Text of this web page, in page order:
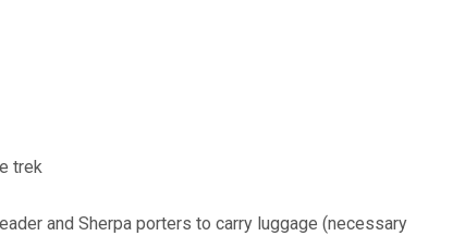
trek
and Sherpa porters to carry luggage (necessary